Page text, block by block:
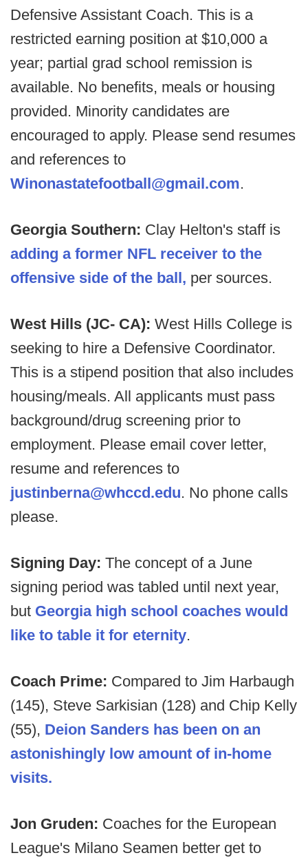
Defensive Assistant Coach. This is a
restricted earning position at $10,000 a
year; partial grad school remission is
available. No benefits, meals or housing
provided. Minority candidates are
encouraged to apply. Please send resumes
and references to
Winonastatefootball@gmail.com.
Georgia Southern: Clay Helton's staff is
adding a former NFL receiver to the
offensive side of the ball, per sources.
West Hills (JC- CA): West Hills College is
seeking to hire a Defensive Coordinator.
This is a stipend position that also includes
housing/meals. All applicants must pass
background/drug screening prior to
employment. Please email cover letter,
resume and references to
justinberna@whccd.edu. No phone calls
please.
Signing Day: The concept of a June
signing period was tabled until next year,
but Georgia high school coaches would
like to table it for eternity.
Coach Prime: Compared to Jim Harbaugh
(145), Steve Sarkisian (128) and Chip Kelly
(55), Deion Sanders has been on an
astonishingly low amount of in-home
visits.
Jon Gruden: Coaches for the European
League's Milano Seamen better get to